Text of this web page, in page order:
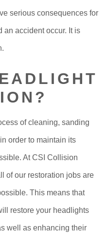
serious consequences for
an accident occur. It is
of cleaning, sanding
order to maintain its
At CSI Collision
of our restoration jobs are
This means that
restore your headlights
well as enhancing their